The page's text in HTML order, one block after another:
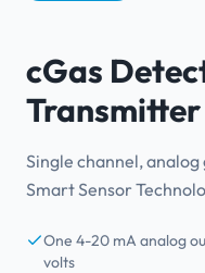
cGas
Transmitter
Single channel,
Smart Sensor
One 4-20 mA analog
volts